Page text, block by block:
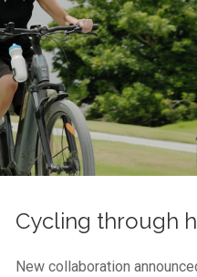
Cycling through
New collaboration